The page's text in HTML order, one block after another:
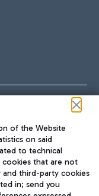
of the Website
on said
to technical
cookies that are not
and third-party cookies
in; send you